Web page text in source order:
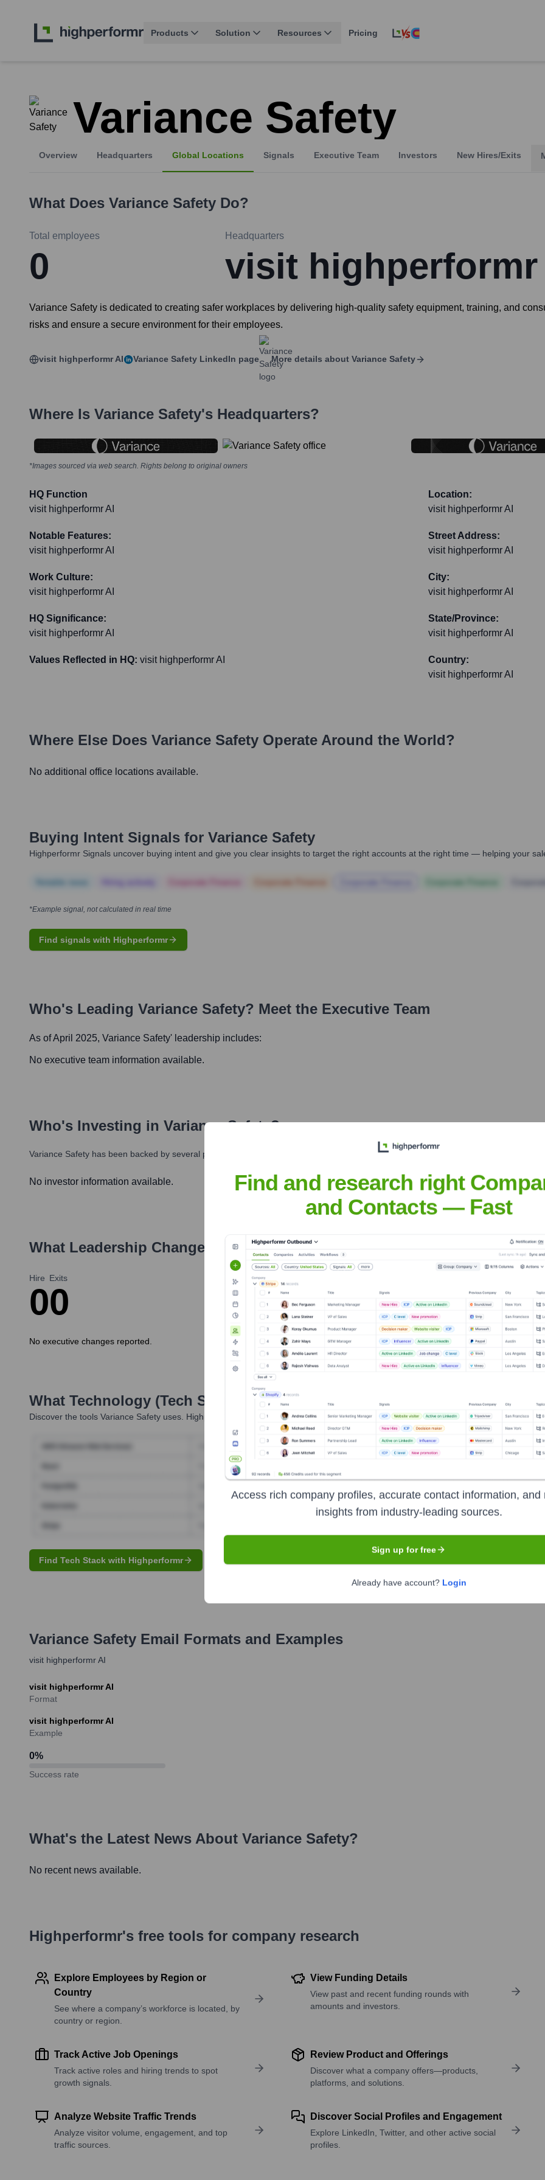
Products Solution Resources Pricing
Variance Safety
Overview Headquarters Global Locations Signals Executive Team Investors New Hires/Exits
What Does Variance Safety Do?
Total employees
0
Headquarters
visit highperformr
Variance Safety is dedicated to creating safer workplaces by delivering high-quality safety equipment, training, and
risks and ensure a secure environment for their employees.
visit highperformr AI Variance Safety LinkedIn page More details about Variance Safety
Where Is Variance Safety's Headquarters?
*Images sourced via web search. Rights belong to original owners
HQ Function
visit highperformr AI
Notable Features:
visit highperformr AI
Work Culture:
visit highperformr AI
HQ Significance:
visit highperformr AI
Values Reflected in HQ: visit highperformr AI
Location:
visit highperformr AI
Street Address:
visit highperformr AI
City:
visit highperformr AI
State/Province:
visit highperformr AI
Country:
visit highperformr AI
Where Else Does Variance Safety Operate Around the World?
No additional office locations available.
Buying Intent Signals for Variance Safety
Highperformr Signals uncover buying intent and give you clear insights to target the right accounts at the right time — helping your
*Example signal, not calculated in real time
Find signals with Highperformr
Who's Leading Variance Safety? Meet the Executive Team
As of April 2025, Variance Safety' leadership includes:
No executive team information available.
Who's Investing in Variance Safety?
Variance Safety has been backed by several prominent investors over the years, including:
No investor information available.
What Leadership Changes Has Variance Safety
Hire
0
Exits
0
No executive changes reported.
What Technology (Tech Stack) Is Used by Variance Safety
Discover the tools Variance Safety uses. Highperformr reveals the technologies powering your target accounts — helping your sales,
Find Tech Stack with Highperformr
Variance Safety Email Formats and Examples
visit highperformr AI
visit highperformr AI
Format
visit highperformr AI
Example
0%
Success rate
What's the Latest News About Variance Safety?
No recent news available.
Highperformr's free tools for company research
Explore Employees by Region or
Country
See where a company’s workforce is located, by
country or region.
View Funding Details
View past and recent funding rounds with
amounts and investors.
Track Active Job Openings
Track active roles and hiring trends to spot
growth signals.
Review Product and Offerings
Discover what a company offers—products,
platforms, and solutions.
Analyze Website Traffic Trends
Analyze visitor volume, engagement, and top
traffic sources.
Discover Social Profiles and Engagement
Explore LinkedIn, Twitter, and other active social
profiles.
Find and research right
and Contacts — Fast
Access rich company profiles, accurate contact information, and
insights from industry-leading sources.
Sign up for free
Already have account? Login